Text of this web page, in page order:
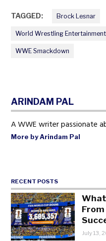
TAGGED: Brock Lesnar
World Wrestling Entertainment
WWE Smackdown
ARINDAM PAL
A WWE writer passionate
More by Arindam Pal
RECENT POSTS
From
July 13,